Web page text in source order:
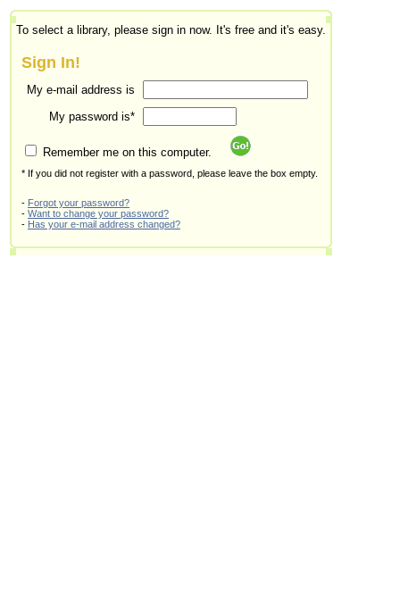
To select a library, please sign in now. It's free and it's easy.
Sign In!
My e-mail address is
My password is*
Remember me on this computer.
* If you did not register with a password, please leave the box empty.
- Forgot your password?
- Want to change your password?
- Has your e-mail address changed?